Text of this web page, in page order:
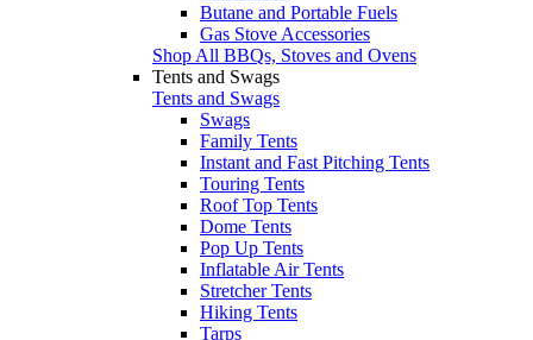
Butane and Portable Fuels
Gas Stove Accessories
Shop All BBQs, Stoves and Ovens
Tents and Swags
Tents and Swags
Swags
Family Tents
Instant and Fast Pitching Tents
Touring Tents
Roof Top Tents
Dome Tents
Pop Up Tents
Inflatable Air Tents
Stretcher Tents
Hiking Tents
Tarps